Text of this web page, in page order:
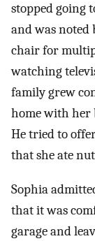
stopped going
and was noted
chair for
watching
family grew
home with her
He tried to
that she ate
Sophia
that it was
garage and